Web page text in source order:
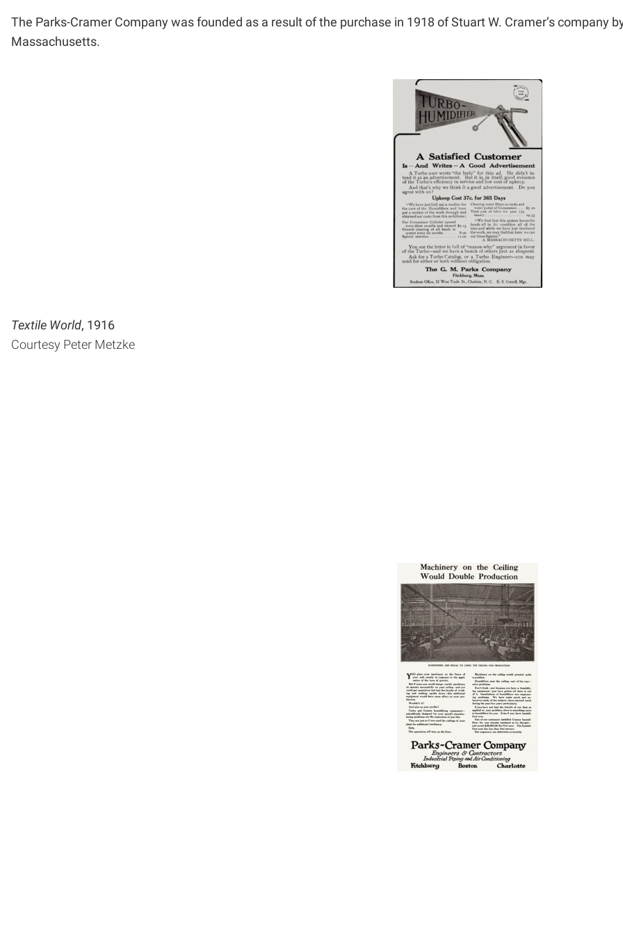
The Parks-Cramer Company was founded as a result of the purchase in 1918 of Stuart W. Cramer’s company
Massachusetts.
Textile World, 1916
Courtesy Peter Metzke